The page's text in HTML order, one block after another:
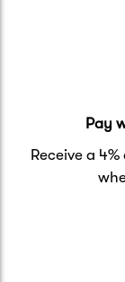
Pay
Receive a